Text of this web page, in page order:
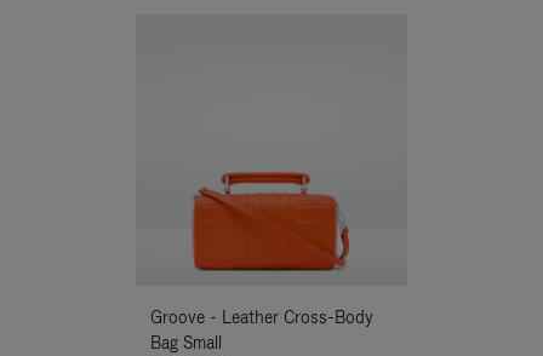
Groove - Leather Cross-Body
Bag Small